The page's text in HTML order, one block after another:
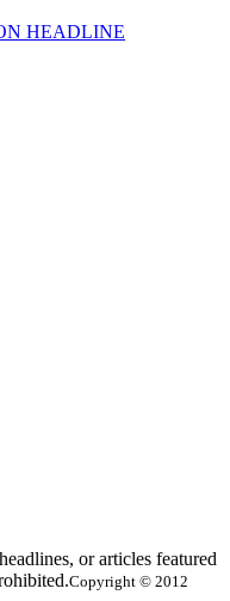
HEADLINE
or articles featured
Copyright © 2012